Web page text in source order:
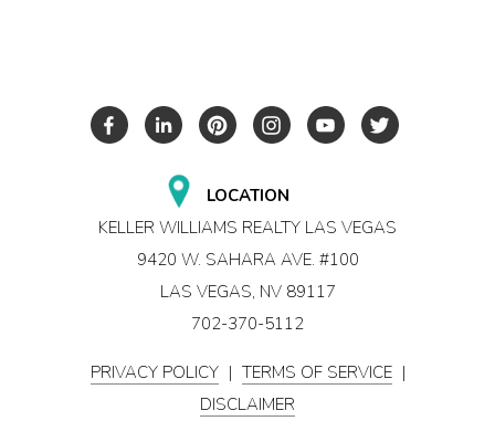
LOCATION
KELLER WILLIAMS REALTY LAS VEGAS
9420 W. SAHARA AVE. #100
LAS VEGAS, NV 89117
702-370-5112
PRIVACY POLICY | TERMS OF SERVICE |
DISCLAIMER